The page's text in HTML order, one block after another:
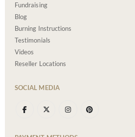
Fundraising
Blog
Burning Instructions
Testimonials
Videos
Reseller Locations
SOCIAL MEDIA